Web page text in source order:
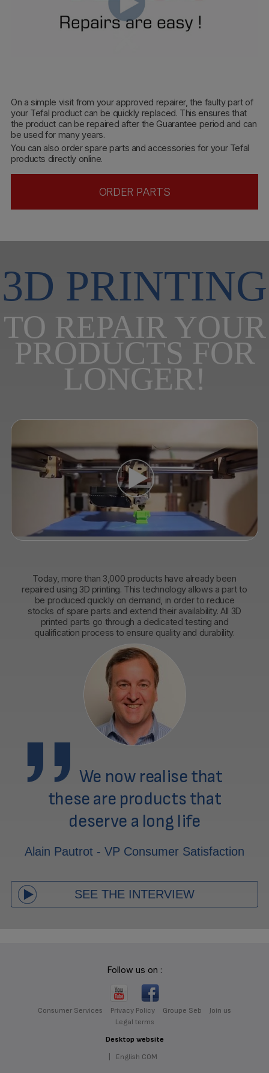
On a simple visit from your approved repairer, the faulty part of
your Tefal product can be quickly replaced. This ensures that
the product can be repaired after the Guarantee period and can
be used for many years.
You can also order spare parts and accessories for your Tefal
products directly online.
ORDER PARTS
3D PRINTING
TO REPAIR YOUR
PRODUCTS FOR
LONGER!
Today, more than 3,000 products have already been
repaired using 3D printing. This technology allows a part to
be produced quickly on demand, in order to reduce
stocks of spare parts and extend their availability. All 3D
printed parts go through a dedicated testing and
qualification process to ensure quality and durability.
We now realise that
these are products that
deserve a long life
Alain Pautrot - VP Consumer Satisfaction
SEE THE INTERVIEW
Follow us on :
Consumer Services Privacy Policy Groupe Seb
Join us
Legal terms
Desktop website
English COM